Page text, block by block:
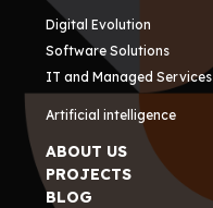
Digital Evolution
Software Solutions
IT and Managed Services
Artificial intelligence
ABOUT US
PROJECTS
BLOG